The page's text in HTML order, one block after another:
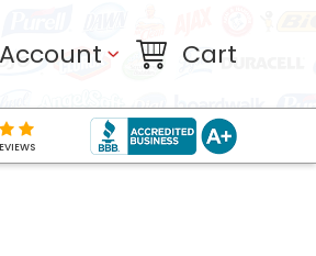
Account Cart